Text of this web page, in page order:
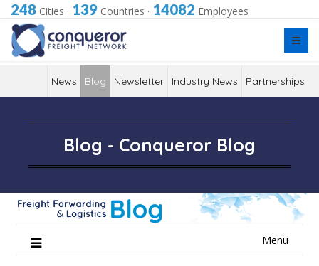
248 Cities · 139 Countries · 14082 Employees
News Blog Newsletter Industry News Partnerships
Blog - Conqueror Blog
Menu